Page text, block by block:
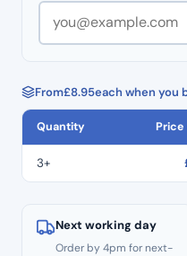
From£8.95each when you
Quantity Price
3+
Next working day
Order by 4pm for next-